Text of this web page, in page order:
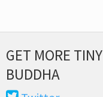
GET MORE TINY
BUDDHA